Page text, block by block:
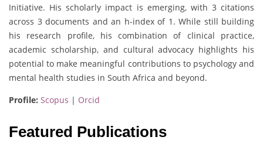
Initiative. His scholarly impact is emerging, with 3 citations
across 3 documents and an h-index of 1. While still building
his research profile, his combination of clinical practice,
academic scholarship, and cultural advocacy highlights his
potential to make meaningful contributions to psychology and
mental health studies in South Africa and beyond.
Profile: Scopus | Orcid
Featured Publications